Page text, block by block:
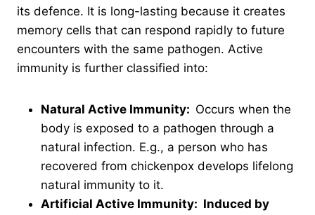
its defence. It is long-lasting because it creates
memory cells that can respond rapidly to future
encounters with the same pathogen. Active
immunity is further classified into:
Natural Active Immunity: Occurs when the
body is exposed to a pathogen through a
natural infection. E.g., a person who has
recovered from chickenpox develops lifelong
natural immunity to it.
Artificial Active Immunity: Induced by